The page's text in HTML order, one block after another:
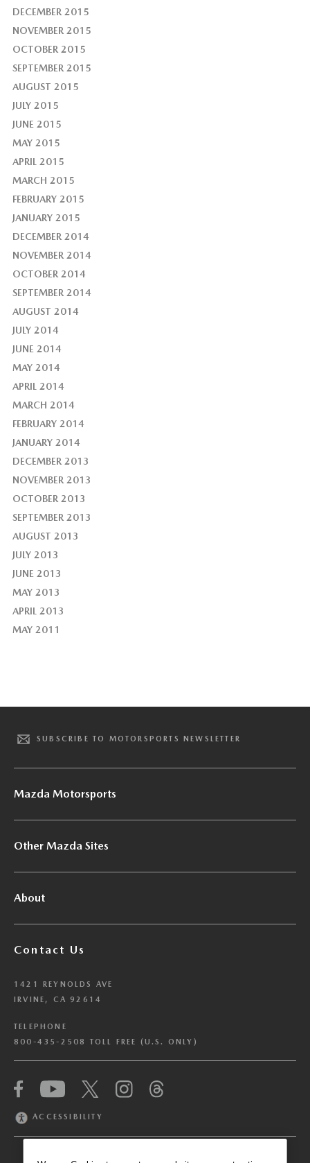
DECEMBER 2015
NOVEMBER 2015
OCTOBER 2015
SEPTEMBER 2015
AUGUST 2015
JULY 2015
JUNE 2015
MAY 2015
APRIL 2015
MARCH 2015
FEBRUARY 2015
JANUARY 2015
DECEMBER 2014
NOVEMBER 2014
OCTOBER 2014
SEPTEMBER 2014
AUGUST 2014
JULY 2014
JUNE 2014
MAY 2014
APRIL 2014
MARCH 2014
FEBRUARY 2014
JANUARY 2014
DECEMBER 2013
NOVEMBER 2013
OCTOBER 2013
SEPTEMBER 2013
AUGUST 2013
JULY 2013
JUNE 2013
MAY 2013
APRIL 2013
MAY 2011
SUBSCRIBE TO MOTORSPORTS NEWSLETTER
Mazda Motorsports
Other Mazda Sites
About
Contact Us
1421 REYNOLDS AVE
IRVINE, CA 92614
TELEPHONE
800-435-2508 TOLL FREE (U.S. ONLY)
ACCESSIBILITY
We have honored your Global Privacy Control
(“GPC”) signal and opted you out of certain
disclosures of information via Cookies where the
information for their own purposes and the use